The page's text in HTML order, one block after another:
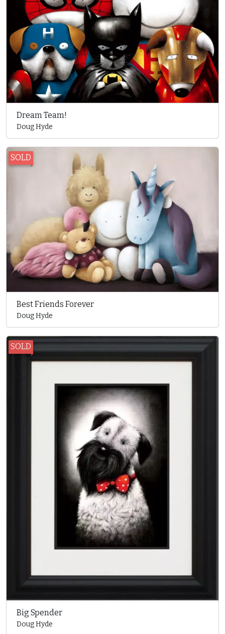
Dream Team!
Doug Hyde
SOLD
Best Friends Forever
Doug Hyde
SOLD
Big Spender
Doug Hyde